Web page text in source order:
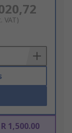
VAT)
1,500.00